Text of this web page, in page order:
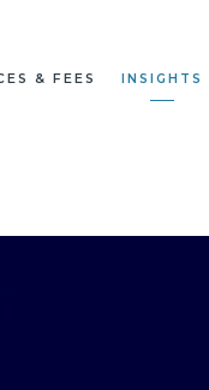
& FEES INSIGHTS